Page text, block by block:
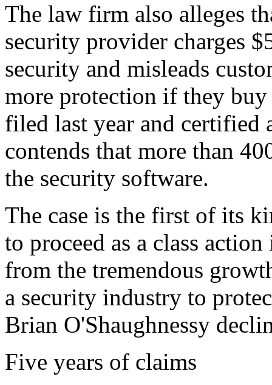
The law firm also alleges
security provider charges
security and misleads
more protection if they
filed last year and certified
contends that more than
the security software.
The case is the first of its
to proceed as a class
from the tremendous
a security industry to
Brian O'Shaughnessy
Five years of claims